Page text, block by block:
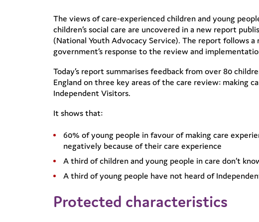
The views of care-experienced children and young
children’s social care are uncovered in a new report
(National Youth Advocacy Service). The report follows
government’s response to the review and
Today’s report summarises feedback from over 80
England on three key areas of the care review: making
Independent Visitors.
It shows that:
60% of young people in favour of making care
negatively because of their care experience
A third of children and young people in care don’t
A third of young people have not heard of
Protected characteristics